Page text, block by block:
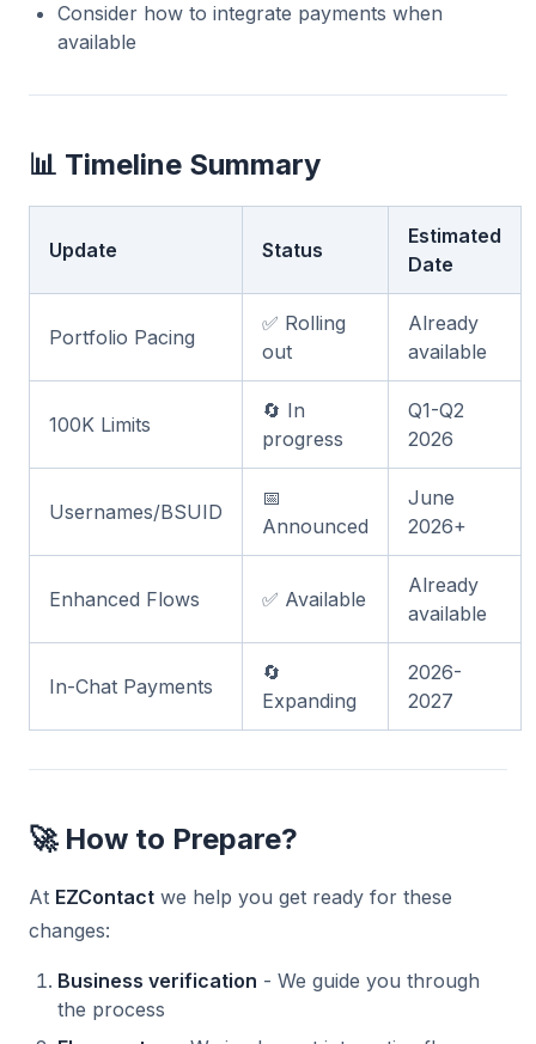
Consider how to integrate payments when
available
📊 Timeline Summary
Update Status
Estimated
Date
Portfolio Pacing
✅ Rolling
out
Already
available
100K Limits
🔄 In
progress
Q1-Q2
2026
Usernames/BSUID
📅
Announced
June
2026+
Enhanced Flows ✅ Available
Already
available
In-Chat Payments
🔄
Expanding
2026-
2027
🚀 How to Prepare?
At EZContact we help you get ready for these
changes:
Business verification - We guide you through
the process